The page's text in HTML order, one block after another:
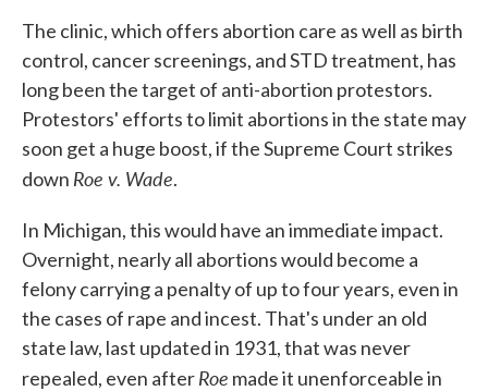
The clinic, which offers abortion care as well as birth
control, cancer screenings, and STD treatment, has
long been the target of anti-abortion protestors.
Protestors' efforts to limit abortions in the state may
soon get a huge boost, if the Supreme Court strikes
down Roe v. Wade.
In Michigan, this would have an immediate impact.
Overnight, nearly all abortions would become a
felony carrying a penalty of up to four years, even in
the cases of rape and incest. That's under an old
state law, last updated in 1931, that was never
repealed, even afterRoe made it unenforceable in